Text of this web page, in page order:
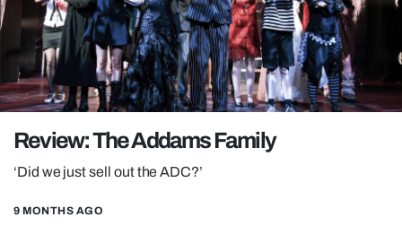
GAMING
POLITICS
OPINION
REALITY SHRINE
FILM SHRINE
UNIVERSITIES
Review: The Addams Family
‘Did we just sell out the ADC?’
9 MONTHS AGO